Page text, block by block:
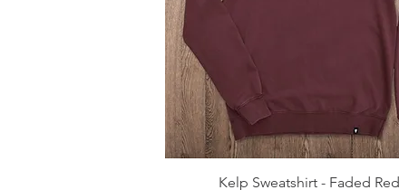
Quick View
Kelp Sweatshirt - Faded Red